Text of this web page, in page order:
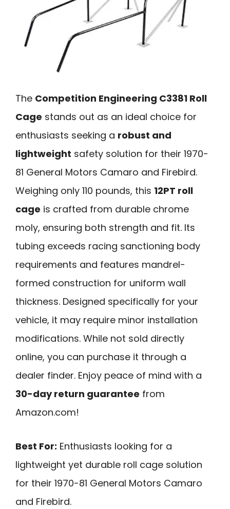
The Competition Engineering C3381 Roll
Cage stands out as an ideal choice for
enthusiasts seeking a robust and
lightweight safety solution for their 1970-
81 General Motors Camaro and Firebird.
Weighing only 110 pounds, this 12PT roll
cage is crafted from durable chrome
moly, ensuring both strength and fit. Its
tubing exceeds racing sanctioning body
requirements and features mandrel-
formed construction for uniform wall
thickness. Designed specifically for your
vehicle, it may require minor installation
modifications. While not sold directly
online, you can purchase it through a
dealer finder. Enjoy peace of mind with a
30-day return guarantee from
Amazon.com!
Best For: Enthusiasts looking for a
lightweight yet durable roll cage solution
for their 1970-81 General Motors Camaro
and Firebird.